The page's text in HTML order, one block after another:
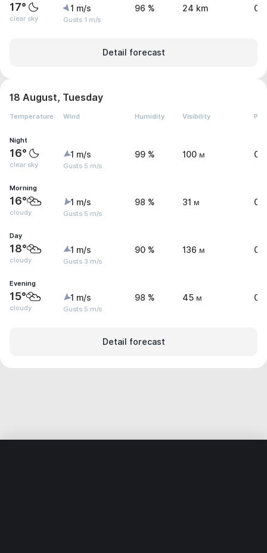
17°
clear sky
1 m/s
Gusts 1 m/s
96 % 24 km 0
Detail forecast
18 August, Tuesday
Temperature Wind Humidity Visibility
Night
16°
clear sky
1 m/s
Gusts 5 m/s
99 % 100 м 0
Morning
16°
cloudy
1 m/s
Gusts 5 m/s
98 % 31 м
Day
18°
cloudy
1 m/s
Gusts 3 m/s
90 % 136 м 0
Evening
15°
cloudy
1 m/s
Gusts 5 m/s
98 % 45 м 0
Detail forecast